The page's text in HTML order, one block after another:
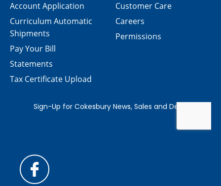
Customer Care
Careers
Permissions
Account Application
Curriculum Automatic
Shipments
Pay Your Bill
Statements
Tax Certificate Upload